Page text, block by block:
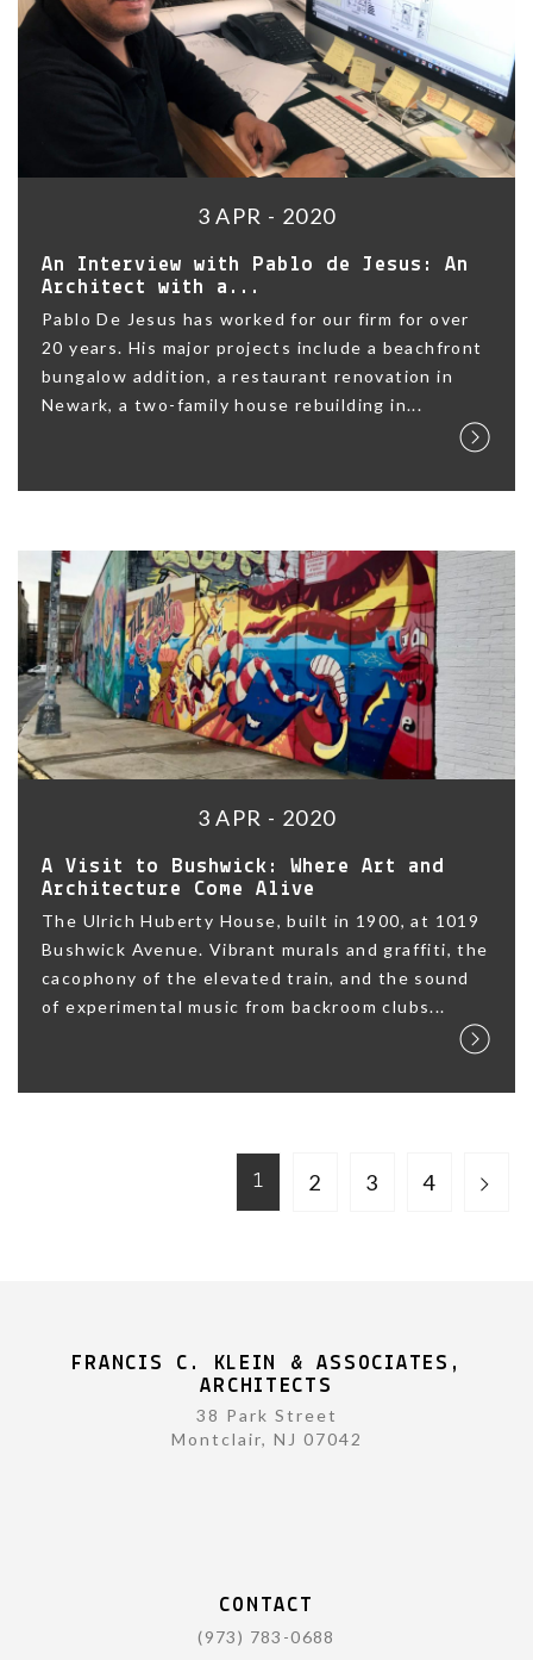
3 APR - 2020
An Interview with Pablo de Jesus: An
Architect with a...
Pablo De Jesus has worked for our firm for over
20 years. His major projects include a beachfront
bungalow addition, a restaurant renovation in
Newark, a two-family house rebuilding in...
3 APR - 2020
A Visit to Bushwick: Where Art and
Architecture Come Alive
The Ulrich Huberty House, built in 1900, at 1019
Bushwick Avenue. Vibrant murals and graffiti, the
cacophony of the elevated train, and the sound
of experimental music from backroom clubs...
1 2 3 4
FRANCIS C. KLEIN & ASSOCIATES,
ARCHITECTS
38 Park Street
Montclair, NJ 07042
CONTACT
(973) 783-0688